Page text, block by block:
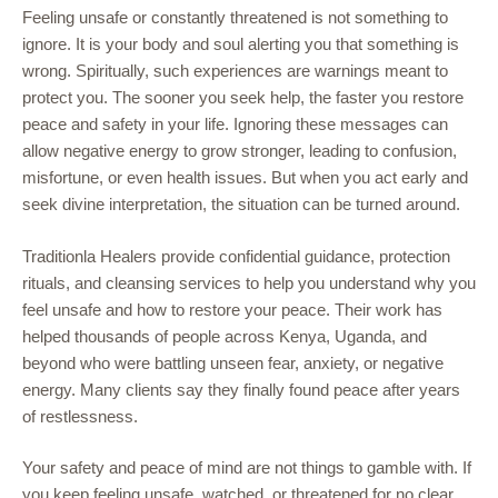
Feeling unsafe or constantly threatened is not something to
ignore. It is your body and soul alerting you that something is
wrong. Spiritually, such experiences are warnings meant to
protect you. The sooner you seek help, the faster you restore
peace and safety in your life. Ignoring these messages can
allow negative energy to grow stronger, leading to confusion,
misfortune, or even health issues. But when you act early and
seek divine interpretation, the situation can be turned around.
Traditionla Healers provide confidential guidance, protection
rituals, and cleansing services to help you understand why you
feel unsafe and how to restore your peace. Their work has
helped thousands of people across Kenya, Uganda, and
beyond who were battling unseen fear, anxiety, or negative
energy. Many clients say they finally found peace after years
of restlessness.
Your safety and peace of mind are not things to gamble with. If
you keep feeling unsafe, watched, or threatened for no clear